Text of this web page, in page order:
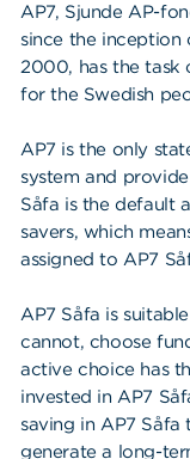
AP7, Sjunde AP-
since the inception
2000, has the task
for the Swedish
AP7 is the only
system and
Såfa is the default
savers, which
assigned to AP7
AP7 Såfa is
cannot, choose
active choice has
invested in AP7
saving in AP7 Såfa
generate a long-
Sustainability
About us